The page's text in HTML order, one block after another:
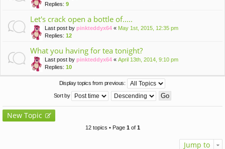
Replies: 9
Let's crack open a bottle of.....
Last post by pinkteddyx64 « May 1st, 2015, 12:35 pm
Replies: 12
What you having for tea tonight?
Last post by pinkteddyx64 « April 13th, 2014, 9:10 pm
Replies: 10
Display topics from previous:
Sort by
New Topic
12 topics • Page 1of 1
Jump to